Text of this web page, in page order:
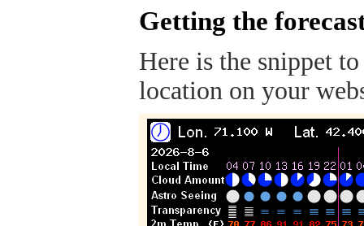
Getting the
Here is the snippet
location on your